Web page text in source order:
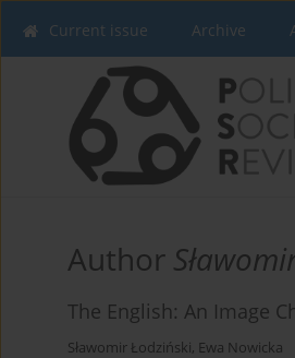
Current issue Archive
Author
The English: An Image
Sławomir Łodziński, Ewa Nowicka